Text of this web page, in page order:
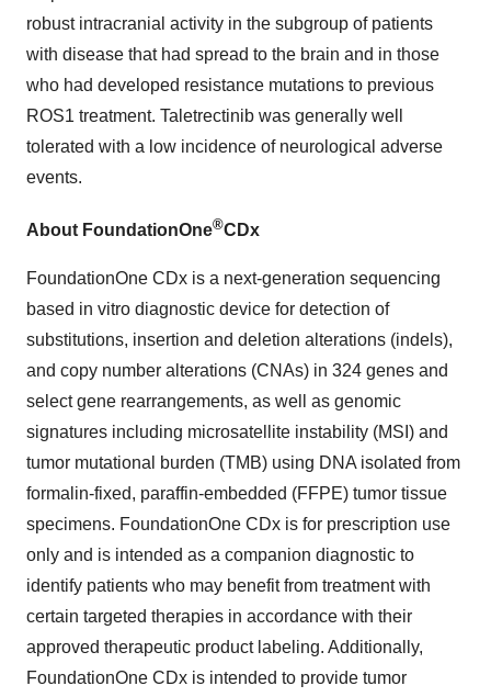
robust intracranial activity in the subgroup of patients
with disease that had spread to the brain and in those
who had developed resistance mutations to previous
ROS1 treatment. Taletrectinib was generally well
tolerated with a low incidence of neurological adverse
events.
About FoundationOne®CDx
FoundationOne CDx is a next-generation sequencing
based in vitro diagnostic device for detection of
substitutions, insertion and deletion alterations (indels),
and copy number alterations (CNAs) in 324 genes and
select gene rearrangements, as well as genomic
signatures including microsatellite instability (MSI) and
tumor mutational burden (TMB) using DNA isolated from
formalin-fixed, paraffin-embedded (FFPE) tumor tissue
specimens. FoundationOne CDx is for prescription use
only and is intended as a companion diagnostic to
identify patients who may benefit from treatment with
certain targeted therapies in accordance with their
approved therapeutic product labeling. Additionally,
FoundationOne CDx is intended to provide tumor